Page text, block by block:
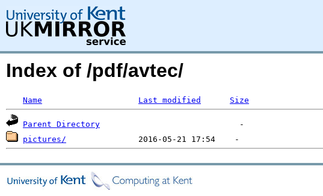
Index of /pdf/avtec/
Name Last modified Size
Parent Directory
pictures/